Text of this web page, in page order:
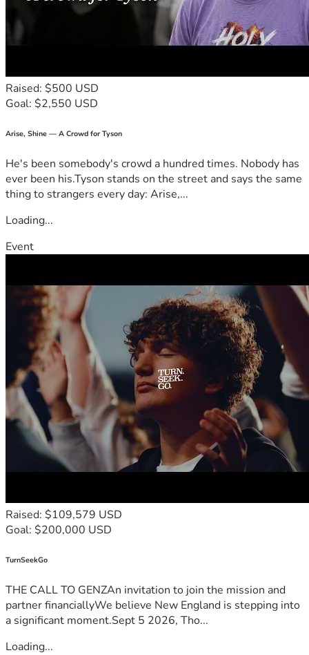
Raised: $500 USD
Goal: $2,550 USD
Arise, Shine — A Crowd for Tyson
He's been somebody's crowd a hundred times. Nobody has
ever been his.Tyson stands on the street and says the same
thing to strangers every day: Arise,...
Loading...
Event
Raised: $109,579 USD
Goal: $200,000 USD
TurnSeekGo
THE CALL TO GENZAn invitation to join the mission and
partner financiallyWe believe New England is stepping into
a significant moment.Sept 5 2026, Tho...
Loading...